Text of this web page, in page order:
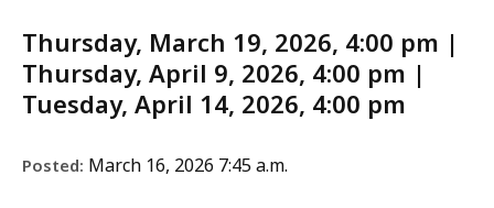
Thursday, March 19, 2026, 4:00 pm |
Thursday, April 9, 2026, 4:00 pm |
Tuesday, April 14, 2026, 4:00 pm
Posted: March 16, 2026 7:45 a.m.